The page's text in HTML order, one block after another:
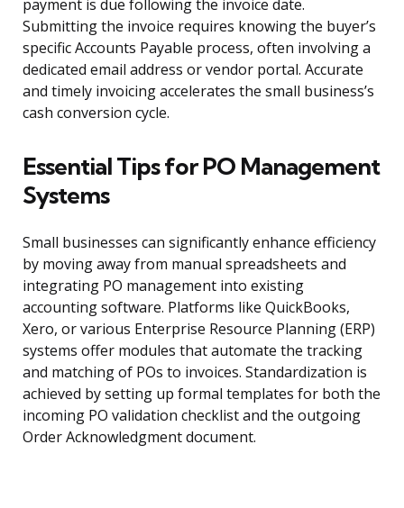
payment is due following the invoice date.
Submitting the invoice requires knowing the buyer’s
specific Accounts Payable process, often involving a
dedicated email address or vendor portal. Accurate
and timely invoicing accelerates the small business’s
cash conversion cycle.
Essential Tips for PO Management
Systems
Small businesses can significantly enhance efficiency
by moving away from manual spreadsheets and
integrating PO management into existing
accounting software. Platforms like QuickBooks,
Xero, or various Enterprise Resource Planning (ERP)
systems offer modules that automate the tracking
and matching of POs to invoices. Standardization is
achieved by setting up formal templates for both the
incoming PO validation checklist and the outgoing
Order Acknowledgment document.